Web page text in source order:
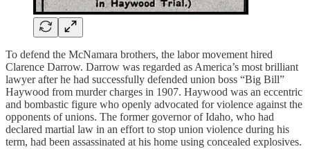
To defend the McNamara brothers, the labor movement hired
Clarence Darrow. Darrow was regarded as America’s most brilliant
lawyer after he had successfully defended union boss “Big Bill”
Haywood from murder charges in 1907. Haywood was an eccentric
and bombastic figure who openly advocated for violence against the
opponents of unions. The former governor of Idaho, who had
declared martial law in an effort to stop union violence during his
term, had been assassinated at his home using concealed explosives.